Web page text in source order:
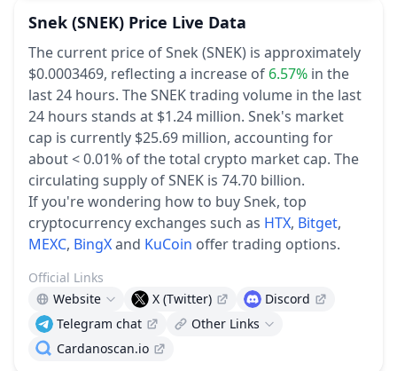
Snek (SNEK) Price Live Data
The current price of Snek (SNEK) is approximately
$0.0003469, reflecting a increase of 6.57% in the
last 24 hours. The SNEK trading volume in the last
24 hours stands at $1.24 million. Snek's market
cap is currently $25.69 million, accounting for
about < 0.01% of the total crypto market cap. The
circulating supply of SNEK is 74.70 billion.
If you're wondering how to buy Snek, top
cryptocurrency exchanges such as HTX, Bitget,
MEXC, BingXand KuCoin offer trading options.
Official Links
Website
X (Twitter)
Discord
Telegram chat
Other Links
Cardanoscan.io